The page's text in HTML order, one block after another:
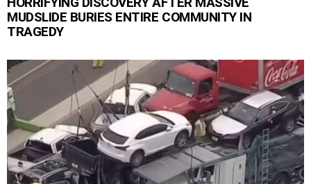
MUDSLIDE BURIES ENTIRE COMMUNITY IN
TRAGEDY